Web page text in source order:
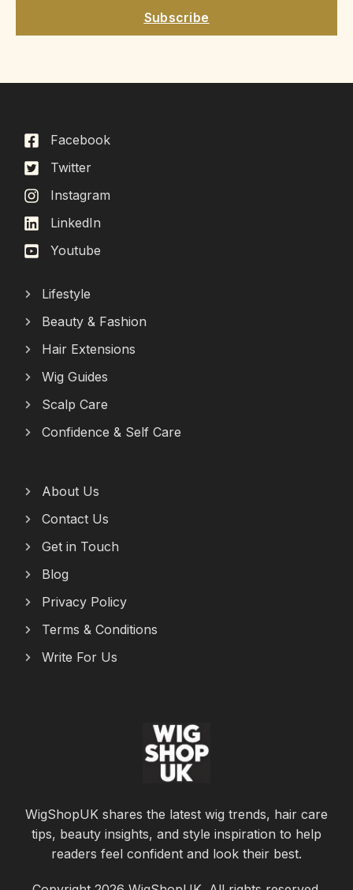
Subscribe
Facebook
Twitter
Instagram
LinkedIn
Youtube
Lifestyle
Beauty & Fashion
Hair Extensions
Wig Guides
Scalp Care
Confidence & Self Care
About Us
Contact Us
Get in Touch
Blog
Privacy Policy
Terms & Conditions
Write For Us
WigShopUK shares the latest wig trends, hair care
tips, beauty insights, and style inspiration to help
readers feel confident and look their best.